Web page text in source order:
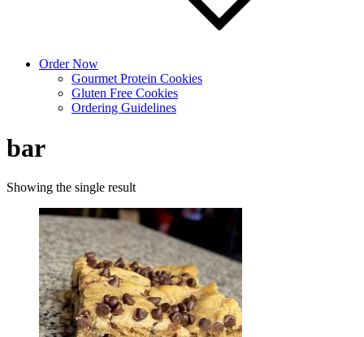
Order Now
Gourmet Protein Cookies
Gluten Free Cookies
Ordering Guidelines
bar
Showing the single result